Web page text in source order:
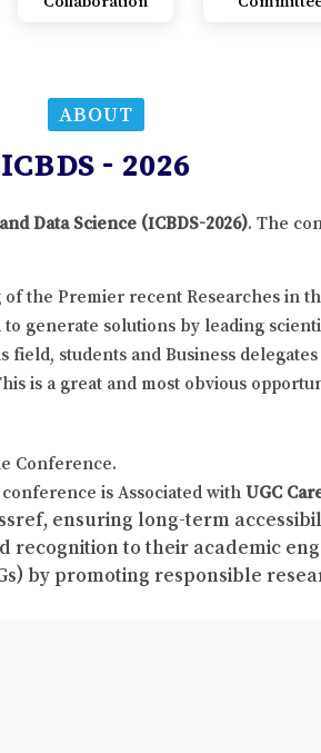
ABOUT
ICBDS - 2026
Data Science (ICBDS-2026). The
the Premier recent Researches in
generate solutions by leading
students and Business
is a great and most obvious
Conference.
is Associated with UGC
ensuring long-term
recognition to their academic
by promoting responsible